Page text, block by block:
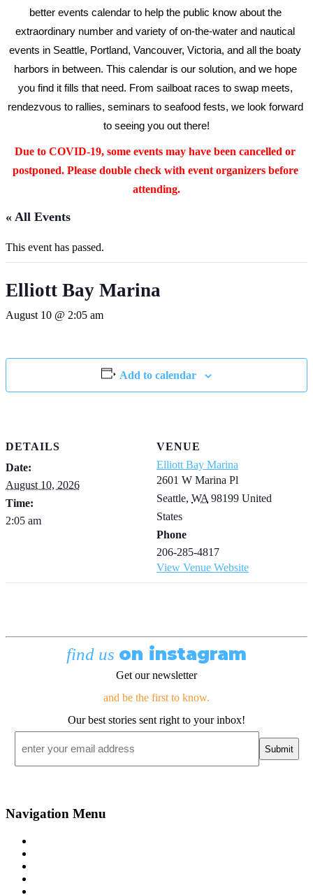
better events calendar to help the public know about the
extraordinary number and variety of on-the-water and nautical
events in Seattle, Portland, Vancouver, Victoria, and all the boaty
harbors in between. This calendar is our solution, and we hope
you find it fills that need. From sailboat races to swap meets,
rendezvous to rallies, seminars to seafood fests, we look forward
to seeing you out there!
Due to COVID-19, some events may have been cancelled or
postponed. Please double check with event organizers before
attending.
« All Events
This event has passed.
Elliott Bay Marina
August 10 @ 2:05 am
Add to calendar
DETAILS
Date:
August 10, 2026
Time:
2:05 am
VENUE
Elliott Bay Marina
2601 W Marina Pl
Seattle, WA 98199 United
States
Phone
206-285-4817
View Venue Website
find us on instagram
Get our newsletter
and be the first to know.
Our best stories sent right to your inbox!
Navigation Menu